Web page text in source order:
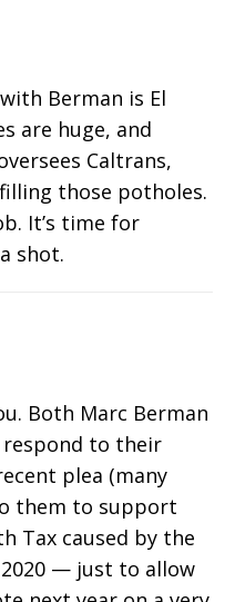
Berman is El
are huge, and
Caltrans,
those potholes.
It’s time for
shot.
Both Marc Berman
respond to their
plea (many
them to support
Tax caused by the
2020 — just to allow